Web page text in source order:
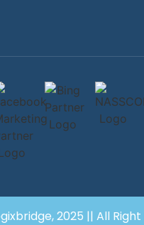
2025 || All